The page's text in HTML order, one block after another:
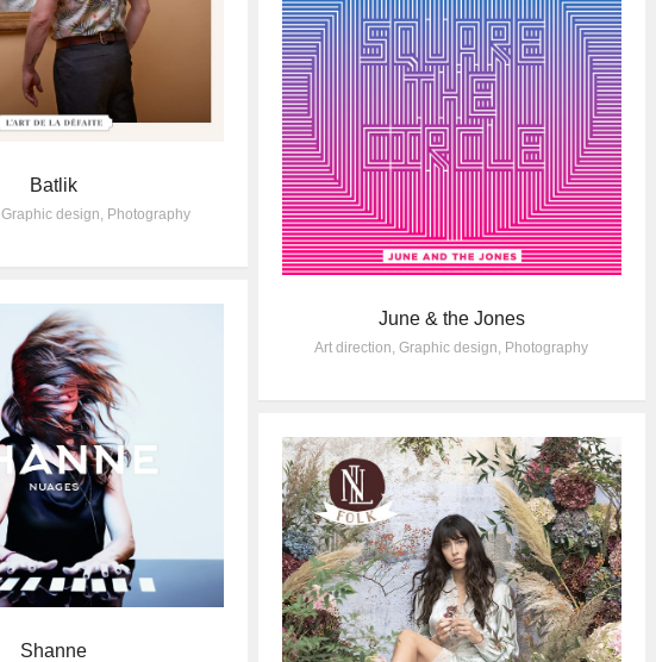
Batlik
Graphic design, Photography
June & the Jones
Art direction, Graphic design, Photography
Shanne